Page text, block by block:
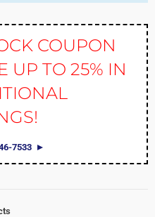
COUPON
UP TO 25% IN
7533